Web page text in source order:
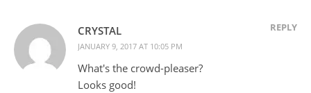
CRYSTAL
JANUARY 9, 2017 AT 10:05 PM
REPLY
What's the crowd-pleaser?
Looks good!